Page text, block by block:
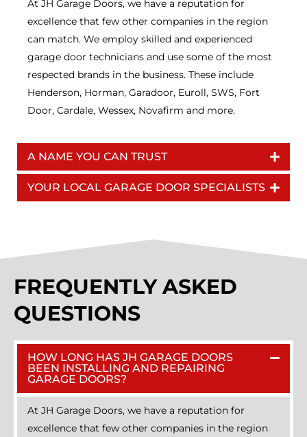
At JH Garage Doors, we have a reputation for
excellence that few other companies in the region
can match. We employ skilled and experienced
garage door technicians and use some of the most
respected brands in the business. These include
Henderson, Horman, Garadoor, Euroll, SWS, Fort
Door, Cardale, Wessex, Novafirm and more.
A NAME YOU CAN TRUST
YOUR LOCAL GARAGE DOOR SPECIALISTS
FREQUENTLY ASKED
QUESTIONS
HOW LONG HAS JH GARAGE DOORS
BEEN INSTALLING AND REPAIRING
GARAGE DOORS?
At JH Garage Doors, we have a reputation for
excellence that few other companies in the region